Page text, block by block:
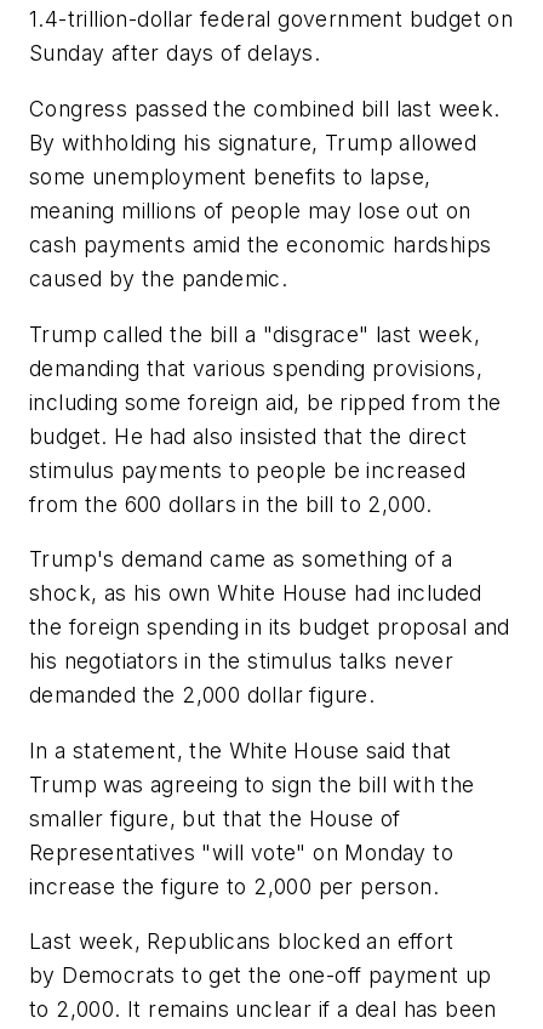
1.4-trillion-dollar federal government budget on
Sunday after days of delays.
Congress passed the combined bill last week.
By withholding his signature, Trump allowed
some unemployment benefits to lapse,
meaning millions of people may lose out on
cash payments amid the economic hardships
caused by the pandemic.
Trump called the bill a "disgrace" last week,
demanding that various spending provisions,
including some foreign aid, be ripped from the
budget. He had also insisted that the direct
stimulus payments to people be increased
from the 600 dollars in the bill to 2,000.
Trump's demand came as something of a
shock, as his own White House had included
the foreign spending in its budget proposal and
his negotiators in the stimulus talks never
demanded the 2,000 dollar figure.
In a statement, the White House said that
Trump was agreeing to sign the bill with the
smaller figure, but that the House of
Representatives "will vote" on Monday to
increase the figure to 2,000 per person.
Last week, Republicans blocked an effort
by Democrats to get the one-off payment up
to 2,000. It remains unclear if a deal has been